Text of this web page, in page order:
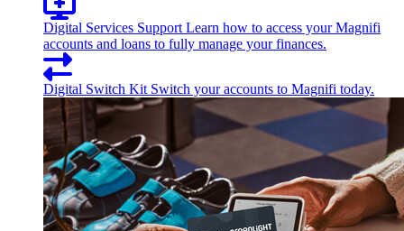
Digital Services Support Learn how to access your Magnifi
accounts and loans to fully manage your finances.
Digital Switch Kit Switch your accounts to Magnifi today.